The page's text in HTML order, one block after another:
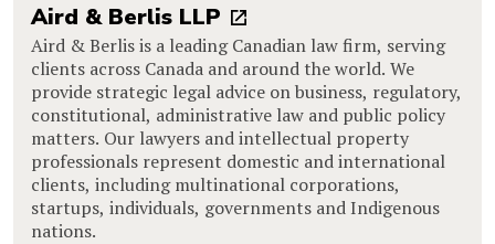
Aird & Berlis LLP
Aird & Berlis is a leading Canadian law firm, serving
clients across Canada and around the world. We
provide strategic legal advice on business, regulatory,
constitutional, administrative law and public policy
matters. Our lawyers and intellectual property
professionals represent domestic and international
clients, including multinational corporations,
startups, individuals, governments and Indigenous
nations.